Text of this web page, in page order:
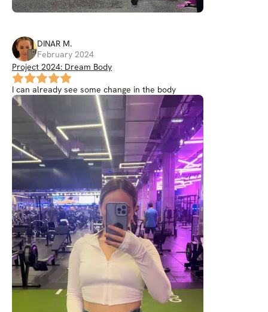
DINAR M.
February 2024
Project 2024: Dream Body
I can already see some change in the body